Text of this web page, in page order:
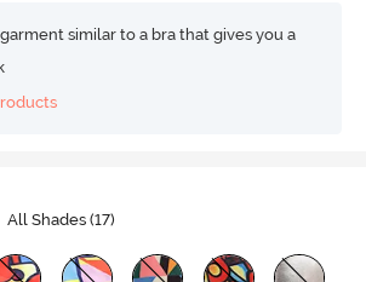
similar to a bra that gives you a
All Shades (17)